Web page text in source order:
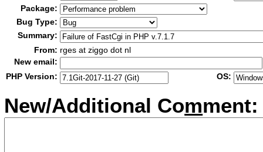
Package:
Bug Type:
Summary:
From: rges at ziggo dot nl
New email:
PHP Version:
OS:
New/Additional Comment: